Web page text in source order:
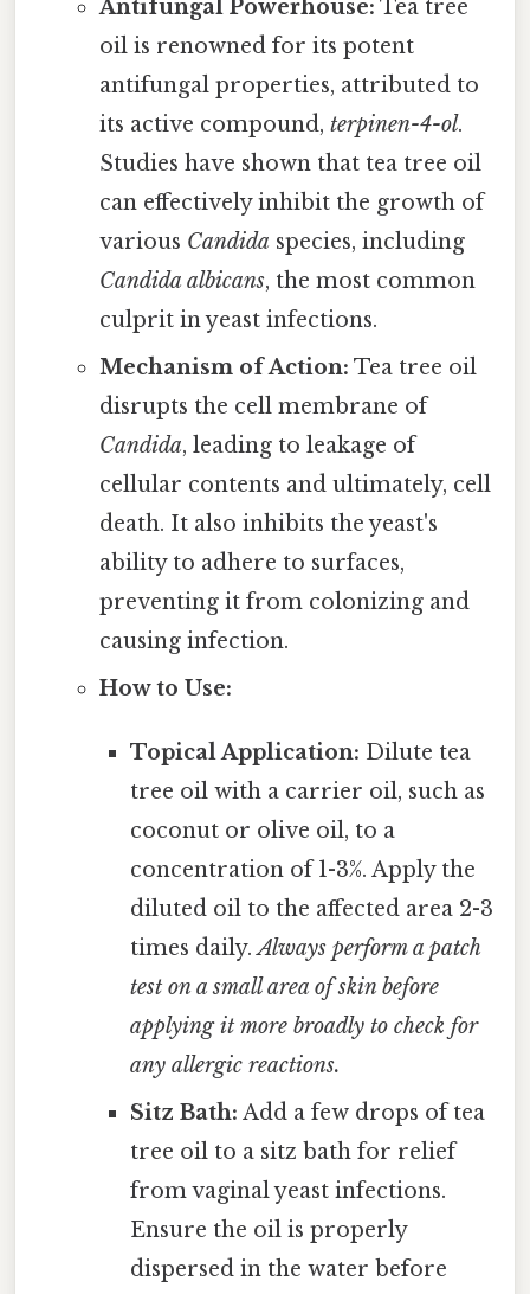
Antifungal Powerhouse: Tea tree
oil is renowned for its potent
antifungal properties, attributed to
its active compound, terpinen-4-ol.
Studies have shown that tea tree oil
can effectively inhibit the growth of
various Candida species, including
Candida albicans, the most common
culprit in yeast infections.
Mechanism of Action: Tea tree oil
disrupts the cell membrane of
Candida, leading to leakage of
cellular contents and ultimately, cell
death. It also inhibits the yeast's
ability to adhere to surfaces,
preventing it from colonizing and
causing infection.
How to Use:
Topical Application: Dilute tea
tree oil with a carrier oil, such as
coconut or olive oil, to a
concentration of 1-3%. Apply the
diluted oil to the affected area 2-3
times daily.Always perform a patch
test on a small area of skin before
applying it more broadly to check for
any allergic reactions.
Sitz Bath: Add a few drops of tea
tree oil to a sitz bath for relief
from vaginal yeast infections.
Ensure the oil is properly
dispersed in the water before